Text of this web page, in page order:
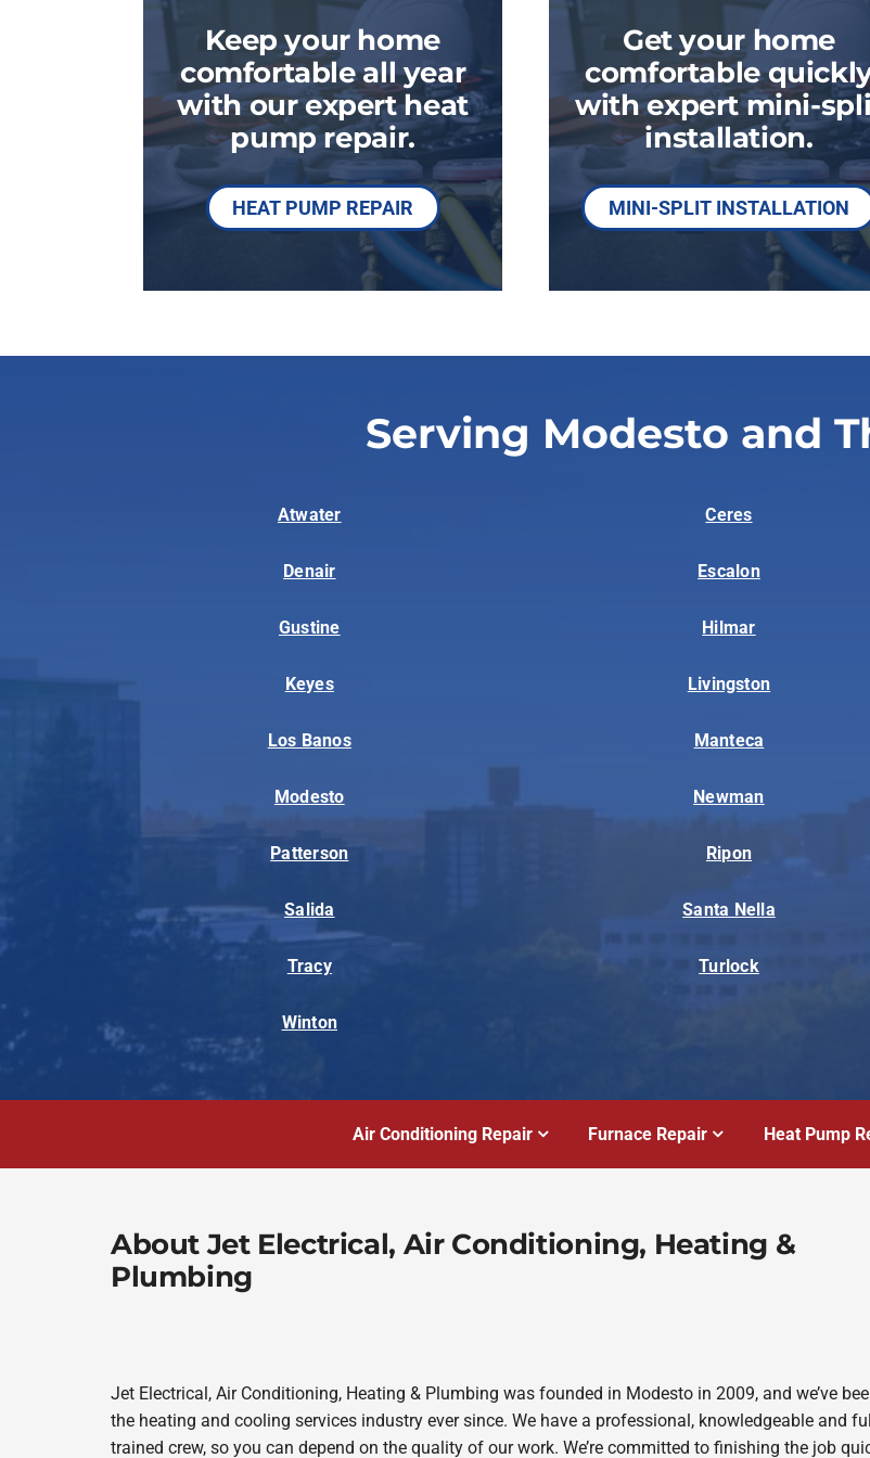
Boilers
Garage Heaters
Geothermal
Mini-Split Systems
Packaged Systems
Thermostats
Keep your home
comfortable all year
with our expert heat
pump repair.
HEAT PUMP REPAIR
Get your home
comfortable
with expert mini-
installation.
MINI-SPLIT INSTALLATION
Serving Modesto and
Atwater Ceres
Denair Escalon
Gustine Hilmar
Keyes Livingston
Los Banos Manteca
Modesto Newman
Patterson Ripon
Salida Santa Nella
Tracy Turlock
Winton
Air Conditioning Repair Furnace Repair Heat Pump
About Jet Electrical, Air Conditioning, Heating &
Plumbing
Jet Electrical, Air Conditioning, Heating & Plumbing was founded in Modesto in 2009, and we’ve
the heating and cooling services industry ever since. We have a professional, knowledgeable and
trained crew, so you can depend on the quality of our work. We’re committed to finishing the job